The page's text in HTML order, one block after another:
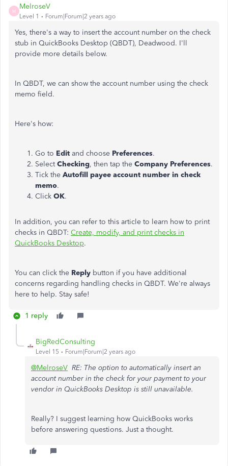
M
MelroseV
Level 1 Forum|Forum|2 years ago
Yes, there's a way to insert the account number on the check
stub in QuickBooks Desktop (QBDT), Deadwood. I'll
provide more details below.
In QBDT, we can show the account number using the check
memo field.
Here's how:
Go to Edit and choose Preferences.
SelectChecking, then tap the Company Preferences.
Tick the Autofill payee account number in check
memo.
Click OK.
In addition, you can refer to this article to learn how to print
checks in QBDT: Create, modify, and print checks in
QuickBooks Desktop.
You can click the Reply button if you have additional
concerns regarding handling checks in QBDT. We're always
here to help. Stay safe!
1 reply
BigRedConsulting
Level 15 Forum|Forum|2 years ago
@MelroseV RE: The option to automatically insert an
account number in the check for your payment to your
vendor in QuickBooks Desktop is still unavailable.
Really? I suggest learning how QuickBooks works
before answering questions. Just a thought.